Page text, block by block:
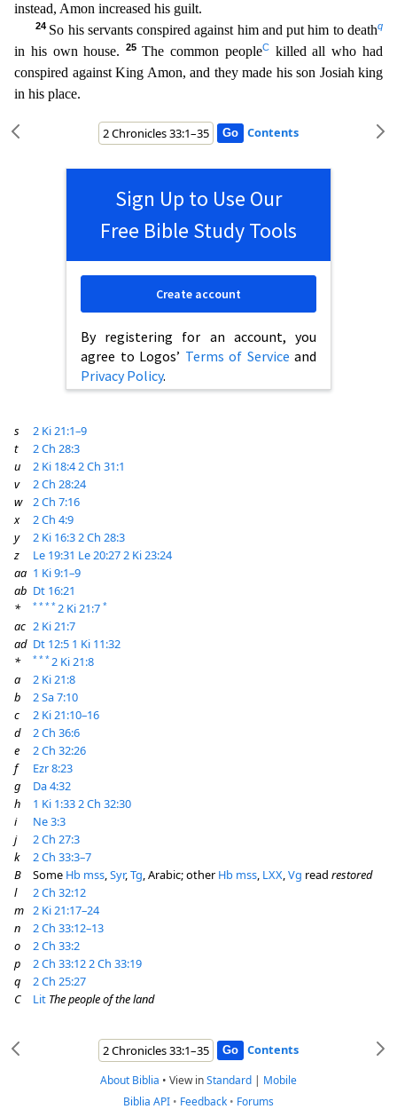
instead, Amon increased his guilt.
24 So his servants conspired against him and put him to deathq
in his own house.25The common peopleCkilled all who had
conspired against King Amon, and they made his son Josiah king
in his place.
Contents
Sign Up to Use Our
Free Bible Study Tools
By registering for an account, you
agree to Logos’ Terms of Service and
Privacy Policy.
Create account
s
2 Ki 21:1–9
t
2 Ch 28:3
u
2 Ki 18:42 Ch 31:1
v
2 Ch 28:24
w
2 Ch 7:16
x
2 Ch 4:9
y
2 Ki 16:32 Ch 28:3
z
Le 19:31 Le 20:272 Ki 23:24
aa 1 Ki 9:1–9
ab Dt 16:21
*
****2 Ki 21:7 *
ac 2 Ki 21:7
ad Dt 12:5 1 Ki 11:32
*
***2 Ki 21:8
a
2 Ki 21:8
b
2 Sa 7:10
c
2 Ki 21:10–16
d
2 Ch 36:6
e
2 Ch 32:26
f
Ezr 8:23
g
Da 4:32
h
1 Ki 1:332 Ch 32:30
i
Ne 3:3
j
2 Ch 27:3
k
2 Ch 33:3–7
B
Some Hb mss,Syr,Tg, Arabic; other Hb mss, LXX,Vg read restored
l
2 Ch 32:12
m 2 Ki 21:17–24
n
2 Ch 33:12–13
o
2 Ch 33:2
p
2 Ch 33:122 Ch 33:19
q
2 Ch 25:27
C
Lit The people of the land
Contents
About Biblia • View inStandard | Mobile
Biblia API • Feedback • Forums